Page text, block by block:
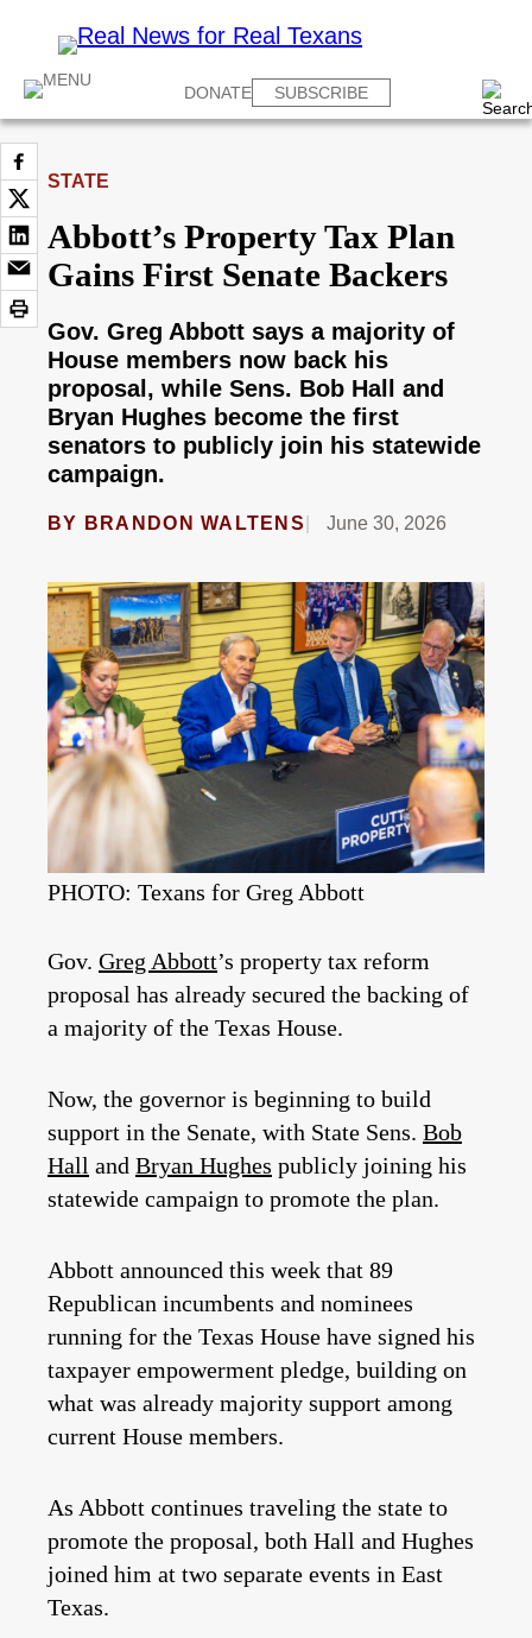
DONATE SUBSCRIBE
STATE
Abbott’s Property Tax Plan
Gains First Senate Backers
Gov. Greg Abbott says a majority of
House members now back his
proposal, while Sens. Bob Hall and
Bryan Hughes become the first
senators to publicly join his statewide
campaign.
BY BRANDON WALTENS June 30, 2026
PHOTO: Texans for Greg Abbott
Gov. Greg Abbott’s property tax reform
proposal has already secured the backing of
a majority of the Texas House.
Now, the governor is beginning to build
support in the Senate, with State Sens. Bob
Hall and Bryan Hughes publicly joining his
statewide campaign to promote the plan.
Abbott announced this week that 89
Republican incumbents and nominees
running for the Texas House have signed his
taxpayer empowerment pledge, building on
what was already majority support among
current House members.
As Abbott continues traveling the state to
promote the proposal, both Hall and Hughes
joined him at two separate events in East
Texas.